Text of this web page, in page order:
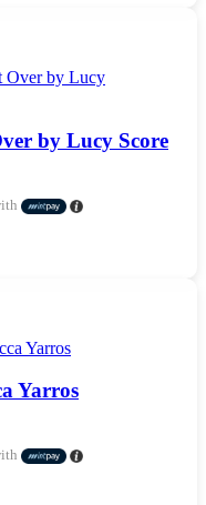
by Lucy Score
Yarros